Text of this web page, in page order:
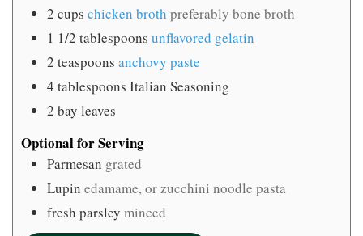
2 cups chicken broth preferably bone broth
1 1/2 tablespoons unflavored gelatin
2 teaspoons anchovy paste
4 tablespoons Italian Seasoning
2 bay leaves
Optional for Serving
Parmesan grated
Lupin edamame, or zucchini noodle pasta
fresh parsley minced